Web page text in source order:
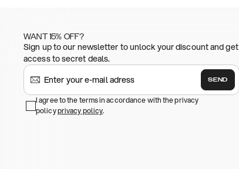
WANT 15% OFF?
Sign up to our newsletter to unlock your discount and get
access to secret deals.
SEND
I agree to the terms in accordance with the privacy
policyprivacy policy.